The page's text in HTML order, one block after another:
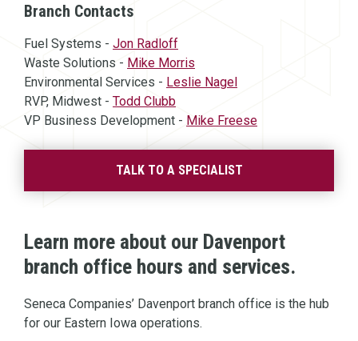
Branch Contacts
Fuel Systems - Jon Radloff
Waste Solutions - Mike Morris
Environmental Services - Leslie Nagel
RVP, Midwest - Todd Clubb
VP Business Development - Mike Freese
TALK TO A SPECIALIST
Learn more about our Davenport
branch office hours and services.
Seneca Companies’ Davenport branch office is the hub
for our Eastern Iowa operations.